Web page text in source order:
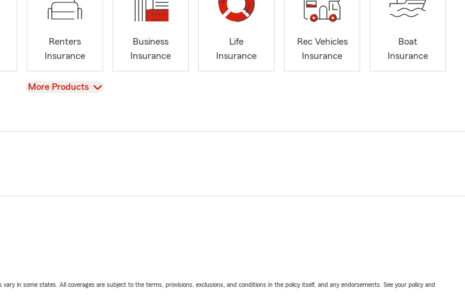
Renters
Insurance
Business
Insurance
Life
Insurance
Rec Vehicles
Insurance
Boat
Insurance
View
More Products
in some states. All coverages are subject to the terms, provisions, exclusions, and conditions in the policy itself, and any endorsements. See your policy and